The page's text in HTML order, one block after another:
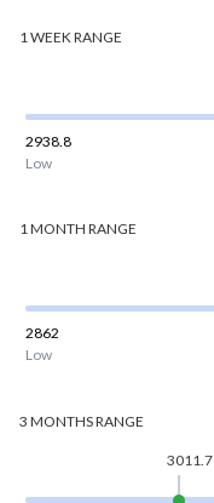
1 WEEKRANGE
2938.8
Low
1 MONTH RANGE
2862
Low
3 MONTHSRANGE
3011.7